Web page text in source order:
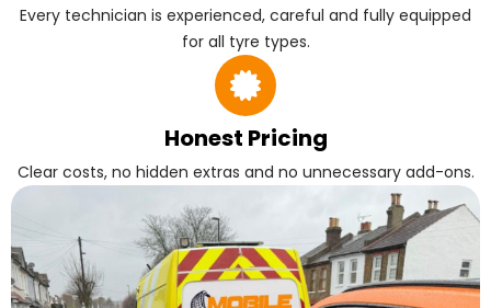
Every technician is experienced, careful and fully equipped
for all tyre types.
Honest Pricing
Clear costs, no hidden extras and no unnecessary add-ons.